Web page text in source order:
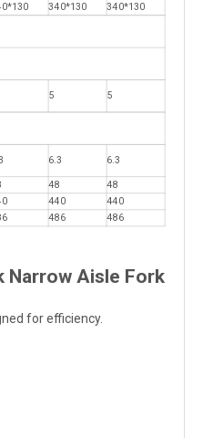
340*130
340*130
5 5
6.3 6.3
48 48
440 440
486 486
Narrow Aisle Fork
for efficiency.